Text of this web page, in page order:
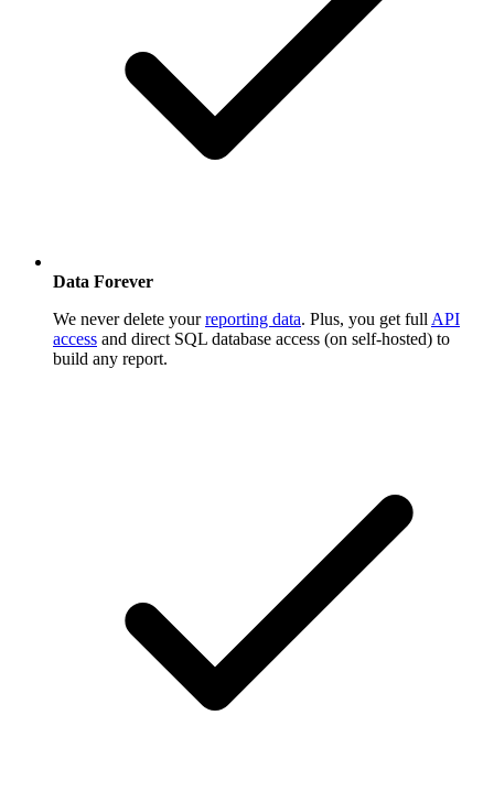
Data Forever
We never delete yourreporting data. Plus, you get full API
access and direct SQL database access (on self-hosted) to
build any report.